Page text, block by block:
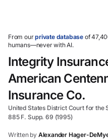
select.
From ourprivate database of
humans—never with AI.
Integrity
American
Insurance Co.
United States District Court for the
885 F. Supp. 69 (1995)
Written by Alexander Hager-